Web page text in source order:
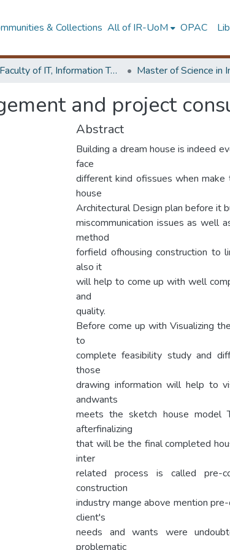
& Collections All of IR-UoM OPAC
Faculty of IT, Information Technology
and project
Abstract
Building a dream house is indeed
face
different kind ofissues when make
house
Architectural Design plan before it
miscommunication issues as well
method
forfield ofhousing construction to
also it
will help to come up with well
and
quality.
Before come up with Visualizing
to
complete feasibility study and
those
drawing information will help to
andwants
meets the sketch house model
afterfinalizing
that will be the final completed
inter
related process is called pre-
construction
industry mange above mention
client's
needs and wants were
problematic